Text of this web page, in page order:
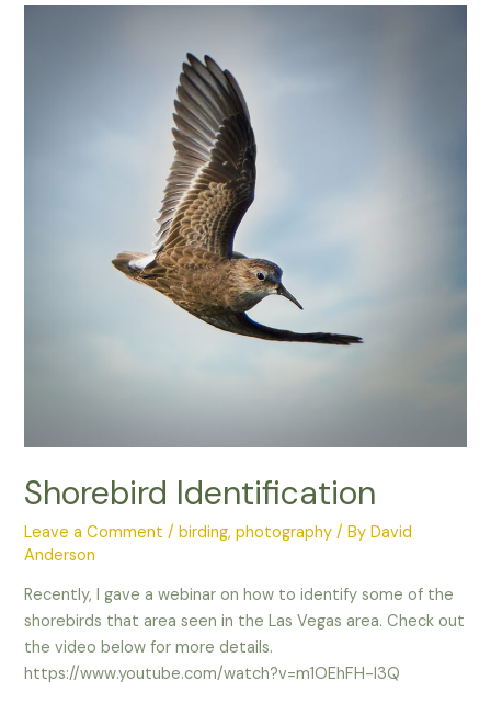
Shorebird Identification
Leave a Comment /birding,photography / ByDavid
Anderson
Recently, I gave a webinar on how to identify some of the
shorebirds that area seen in the Las Vegas area. Check out
the video below for more details.
https://www.youtube.com/watch?v=m1OEhFH-I3Q